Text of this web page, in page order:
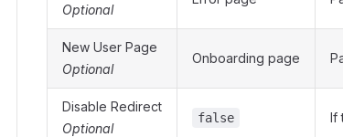
Optional
New User Page
Optional
Onboarding page
Disable Redirect
Optional
false If